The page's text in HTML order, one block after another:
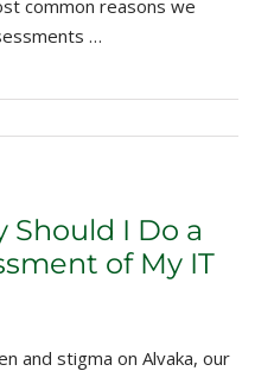
common reasons we
…
I Do a
of My IT
and stigma on Alvaka, our